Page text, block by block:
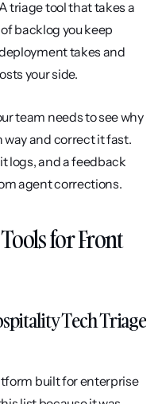
triage tool that takes a
backlog you keep
takes and
your side.
team needs to see why
way and correct it fast.
logs, and a feedback
agent corrections.
for Front
Tech Triage
built for enterprise